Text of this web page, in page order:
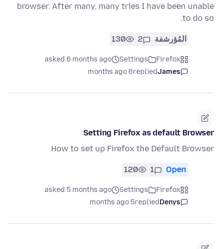
browser. After many, many tries I have been unable
to do so.
المُؤرشفة 2
130
Firefox
Settings
asked 6 months ago
James
replied
6 months ago
Setting Firefox as default Browser
How to set up Firefox the Default Browser
Open
1
120
Firefox
Settings
asked 5 months ago
Denys
replied
5 months ago